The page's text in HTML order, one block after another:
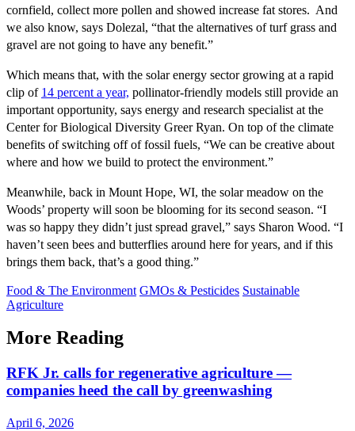
cornfield, collect more pollen and showed increase fat stores. And
we also know, says Dolezal, “that the alternatives of turf grass and
gravel are not going to have any benefit.”
Which means that, with the solar energy sector growing at a rapid
clip of 14 percent a year, pollinator-friendly models still provide an
important opportunity, says energy and research specialist at the
Center for Biological Diversity Greer Ryan. On top of the climate
benefits of switching off of fossil fuels, “We can be creative about
where and how we build to protect the environment.”
Meanwhile, back in Mount Hope, WI, the solar meadow on the
Woods’ property will soon be blooming for its second season. “I
was so happy they didn’t just spread gravel,” says Sharon Wood. “I
haven’t seen bees and butterflies around here for years, and if this
brings them back, that’s a good thing.”
Food & The Environment GMOs & Pesticides Sustainable
Agriculture
More Reading
RFK Jr. calls for regenerative agriculture —
companies heed the call by greenwashing
April 6, 2026